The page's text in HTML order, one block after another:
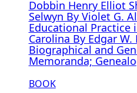
Dobbin Henry Elliot
Selwyn By Violet G.
Educational Practice
Carolina By Edgar W.
Biographical and
Memoranda;
BOOK